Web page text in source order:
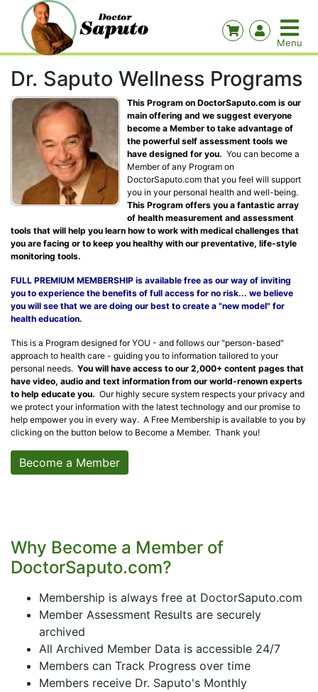
Dr. Saputo Wellness Programs
This Program on DoctorSaputo.com is our
main offering and we suggest everyone
become a Member to take advantage of
the powerful self assessment tools we
have designed for you. You can become a
Member of any Program on
DoctorSaputo.com that you feel will support
you in your personal health and well-being.
This Program offers you a fantastic array
of health measurement and assessment
tools that will help you learn how to work with medical challenges that
you are facing or to keep you healthy with our preventative, life-style
monitoring tools.
FULL PREMIUM MEMBERSHIP is available free as our way of inviting
you to experience the benefits of full access for no risk... we believe
you will see that we are doing our best to create a "new model" for
health education.
This is a Program designed for YOU - and follows our "person-based"
approach to health care - guiding you to information tailored to your
personal needs. You will have access to our 2,000+ content pages that
have video, audio and text information from our world-renown experts
to help educate you. Our highly secure system respects your privacy and
we protect your information with the latest technology and our promise to
help empower you in every way. A Free Membership is available to you by
clicking on the button below to Become a Member. Thank you!
Become a Member
Why Become a Member of
DoctorSaputo.com?
Membership is always free at DoctorSaputo.com
Member Assessment Results are securely
archived
All Archived Member Data is accessible 24/7
Members can Track Progress over time
Members receive Dr. Saputo's Monthly